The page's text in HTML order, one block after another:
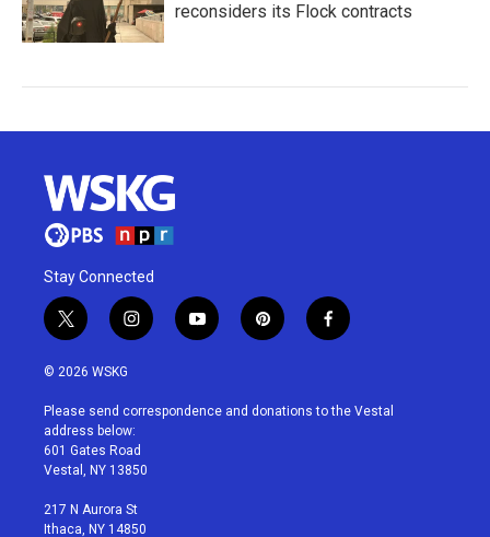
reconsiders its Flock contracts
Stay Connected
t
w
i
t
e
r
i
n
a
g
r
a
y
o
u
p
i
e
f
a
b
© 2026 WSKG
Please send correspondence and donations to the Vestal
address below:
601 Gates Road
Vestal, NY 13850
217 N Aurora St
Ithaca, NY 14850